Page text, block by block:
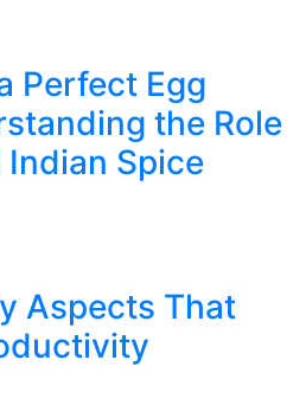
Perfect Egg
the Role
Spice
Aspects That